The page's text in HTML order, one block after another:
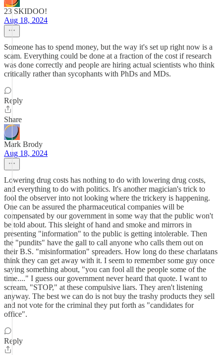
23 SKIDOO!
Aug 18, 2024
Someone has to spend money, but the way it's set up right now is a
scam. Everything could be done at a fraction of the cost if research
was done correctly and people are hiring actual scientists who think
critically rather than sycophants with PhDs and MDs.
Reply
Share
Mark Brody
Aug 18, 2024
Lowering drug costs has nothing to do with lowering drug costs,
and everything to do with politics. It's another magician's trick to
fool the observer into not looking where the trickery is happening.
One can be assured the pharmaceutical companies will be
compensated by our government in some way that the public won't
be told about. This sleight of hand and smoke and mirrors in
presenting "information" to the public is getting intolerable. Then
the "pundits" have the gall to call anyone who calls them out on
their B.S. "misinformation" spreaders. How long do these charlatans
think they can get away with it. I seem to remember some guy once
saying something about, "you can fool all the people some of the
time...." I guess our government never heard that quote. I want to
scream, "STOP," at these compulsive liars. They aren't listening
anyway. The best we can do is not buy the trashy products they sell
and not vote for the criminal they put forth as "candidates for
office".
Reply